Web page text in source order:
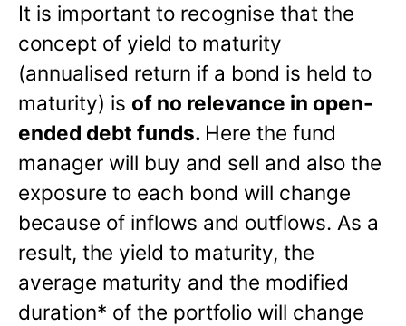
It is important to recognise that the
concept of yield to maturity
(annualised return if a bond is held to
maturity) is of no relevance in open-
ended debt funds. Here the fund
manager will buy and sell and also the
exposure to each bond will change
because of inflows and outflows. As a
result, the yield to maturity, the
average maturity and the modified
duration* of the portfolio will change